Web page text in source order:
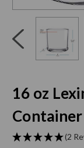
to
skip
of
slider
16 oz
(2